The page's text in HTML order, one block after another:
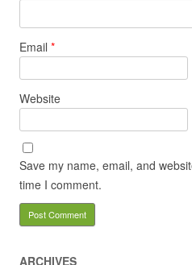
Email *
Website
Save my name, email, and
time I comment.
ARCHIVES